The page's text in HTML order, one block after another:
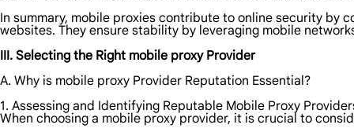
In summary, mobile proxies contribute to online security
websites. They ensure stability by leveraging mobile
III. Selecting the Right mobile proxy Provider
A. Why is mobile proxy Provider Reputation Essential?
1. Assessing and Identifying Reputable Mobile Proxy
When choosing a mobile proxy provider, it is crucial to